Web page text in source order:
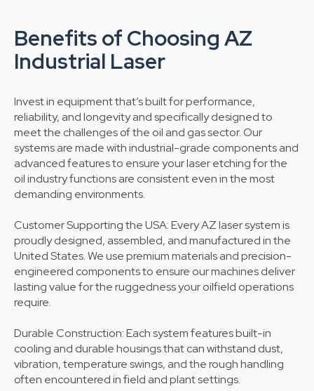
Benefits of Choosing AZ
Industrial Laser
Invest in equipment that’s built for performance,
reliability, and longevity and specifically designed to
meet the challenges of the oil and gas sector. Our
systems are made with industrial-grade components and
advanced features to ensure your laser etching for the
oil industry functions are consistent even in the most
demanding environments.
Customer Supporting the USA: Every AZ laser system is
proudly designed, assembled, and manufactured in the
United States. We use premium materials and precision-
engineered components to ensure our machines deliver
lasting value for the ruggedness your oilfield operations
require.
Durable Construction: Each system features built-in
cooling and durable housings that can withstand dust,
vibration, temperature swings, and the rough handling
often encountered in field and plant settings.